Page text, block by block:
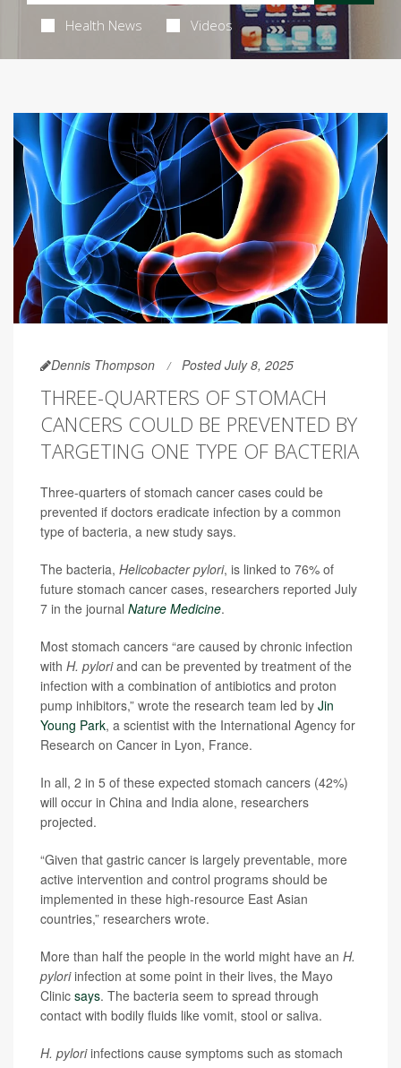
Health News Videos
Dennis Thompson Posted July 8, 2025
THREE-QUARTERS OF STOMACH
CANCERS COULD BE PREVENTED BY
TARGETING ONE TYPE OF BACTERIA
Three-quarters of stomach cancer cases could be
prevented if doctors eradicate infection by a common
type of bacteria, a new study says.
The bacteria, Helicobacter pylori, is linked to 76% of
future stomach cancer cases, researchers reported July
7 in the journal Nature Medicine.
Most stomach cancers “are caused by chronic infection
with H. pyloriand can be prevented by treatment of the
infection with a combination of antibiotics and proton
pump inhibitors,” wrote the research team led by Jin
Young Park, a scientist with the International Agency for
Research on Cancer in Lyon, France.
In all, 2 in 5 of these expected stomach cancers (42%)
will occur in China and India alone, researchers
projected.
“Given that gastric cancer is largely preventable, more
active intervention and control programs should be
implemented in these high-resource East Asian
countries,” researchers wrote.
More than half the people in the world might have an H.
pyloriinfection at some point in their lives, the Mayo
Clinic says. The bacteria seem to spread through
contact with bodily fluids like vomit, stool or saliva.
H. pyloriinfections cause symptoms such as stomach